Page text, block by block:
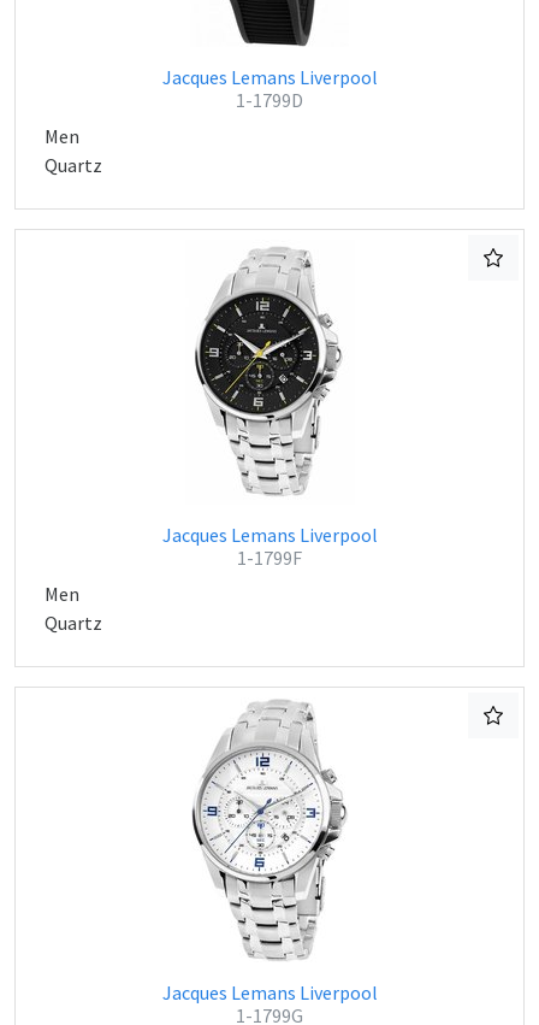
Jacques Lemans Liverpool
1-1799D
Men
Quartz
Jacques Lemans Liverpool
1-1799F
Men
Quartz
Jacques Lemans Liverpool
1-1799G